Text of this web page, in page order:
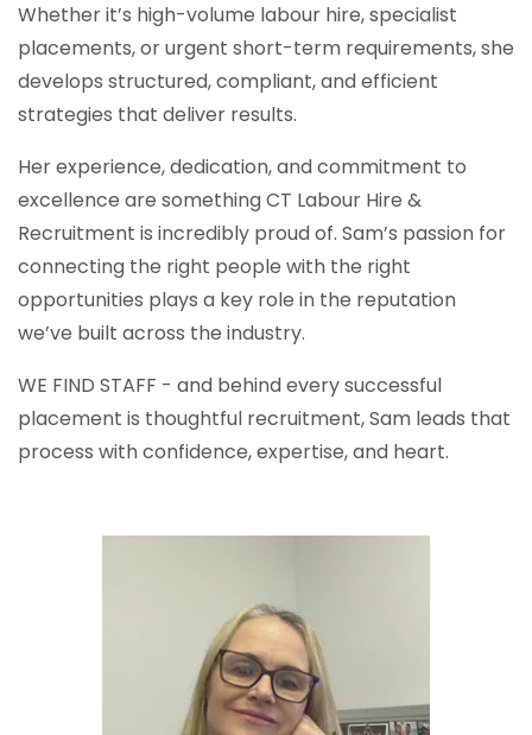
Whether it’s high-volume labour hire, specialist
placements, or urgent short-term requirements, she
develops structured, compliant, and efficient
strategies that deliver results.
Her experience, dedication, and commitment to
excellence are something CT Labour Hire &
Recruitment is incredibly proud of. Sam’s passion for
connecting the right people with the right
opportunities plays a key role in the reputation
we’ve built across the industry.
WE FIND STAFF - and behind every successful
placement is thoughtful recruitment, Sam leads that
process with confidence, expertise, and heart.